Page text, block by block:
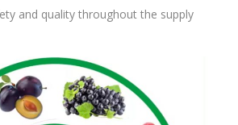
and quality throughout the supply